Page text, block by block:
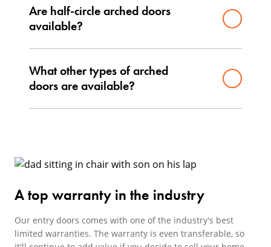
Are half-circle arched doors
available?
What other types of arched
doors are available?
A top warranty in the industry
Our entry doors comes with one of the industry's best
limited warranties. The warranty is even transferable, so